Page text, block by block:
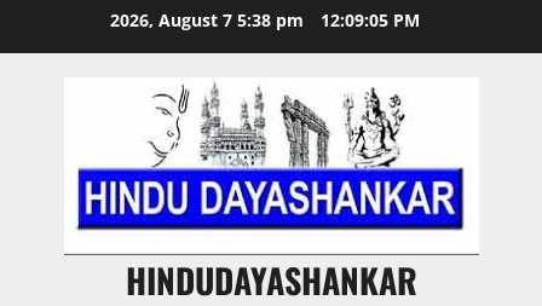
2026, August 7 5:38 pm 12:09:06 PM
HINDUDAYASHANKAR